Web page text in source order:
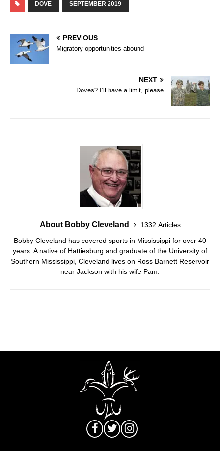
DOVE SEPTEMBER 2019
PREVIOUS
Migratory opportunities abound
NEXT
Doves? I’ll have a limit, please
About Bobby Cleveland
1332 Articles
Bobby Cleveland has covered sports in Mississippi for over 40
years. A native of Hattiesburg and graduate of the University of
Southern Mississippi, Cleveland lives on Ross Barnett Reservoir
near Jackson with his wife Pam.